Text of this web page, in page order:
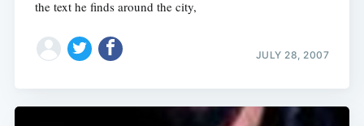
the text he finds around the city,
JULY 28, 2007